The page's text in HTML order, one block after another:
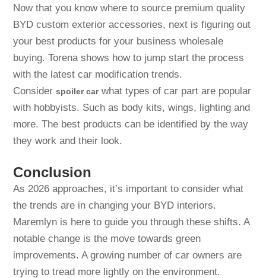
Now that you know where to source premium quality
BYD custom exterior accessories, next is figuring out
your best products for your business wholesale
buying. Torena shows how to jump start the process
with the latest car modification trends.
Consider spoiler carwhat types of car part are popular
with hobbyists. Such as body kits, wings, lighting and
more. The best products can be identified by the way
they work and their look.
Conclusion
As 2026 approaches, it’s important to consider what
the trends are in changing your BYD interiors.
Maremlyn is here to guide you through these shifts. A
notable change is the move towards green
improvements. A growing number of car owners are
trying to tread more lightly on the environment.